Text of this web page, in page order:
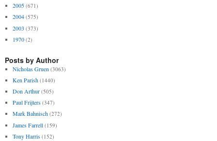
2005 (671)
2004 (575)
2003 (373)
1970 (2)
Posts by Author
Nicholas Gruen (3063)
Ken Parish (1440)
Don Arthur (505)
Paul Frijters (347)
Mark Bahnisch (272)
James Farrell (159)
Tony Harris (152)